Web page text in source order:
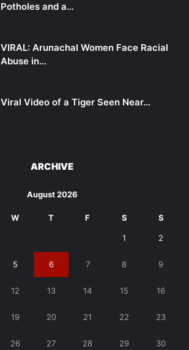
Potholes and a…
VIRAL: Arunachal Women Face Racial
Abuse in…
Viral Video of a Tiger Seen Near…
ARCHIVE
August 2026
W T F S S
1 2
5 6 7 8 9
12 13 14 15 16
19 20 21 22 23
26 27 28 29 30